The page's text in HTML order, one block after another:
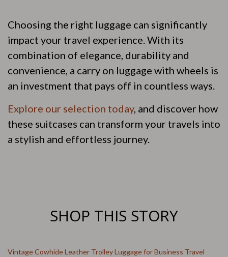
Choosing the right luggage can significantly
impact your travel experience. With its
combination of elegance, durability and
convenience, a carry on luggage with wheels is
an investment that pays off in countless ways.
Explore our selection today, and discover how
these suitcases can transform your travels into
a stylish and effortless journey.
SHOP THIS STORY
Vintage Cowhide Leather Trolley Luggage for Business Travel